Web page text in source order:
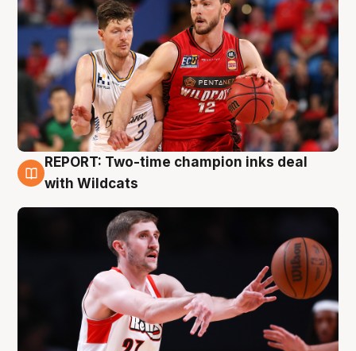
9 Aug
REPORT: Two-time champion inks deal
with Wildcats